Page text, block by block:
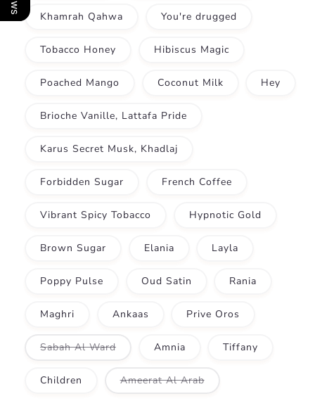
Khamrah Qahwa You're drugged
Tobacco Honey Hibiscus Magic
Poached Mango Coconut Milk Hey
Brioche Vanille, Lattafa Pride
Karus Secret Musk, Khadlaj
Forbidden Sugar French Coffee
Vibrant Spicy Tobacco Hypnotic Gold
Brown Sugar Elania Layla
Poppy Pulse Oud Satin Rania
Maghri Ankaas Prive Oros
Sabah Al WardVariant
or
unavailable
Amnia Tiffany
Children Ameerat Al ArabVariant